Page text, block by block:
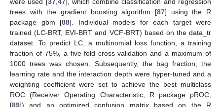
were used [37,47], which combine classification and regression
trees with the gradient boosting algorithm [87] using the R
package gbm [88]. Individual models for each target were
trained (LC-BRT, EVI-BRT and VCF-BRT) based on the data_tr
dataset. To predict LC, a multinomial loss function, a training
fraction of 75%, a five-fold cross validation and a maximum of
1000 trees was chosen. Subsequently, the bag fraction, the
learning rate and the interaction depth were hyper-tuned and a
weighting coefficient were set to achieve the best multiclass
ROC (Receiver Operating Characteristic, R package pROC,
[89]) and an optimized confusion matrix based on the R